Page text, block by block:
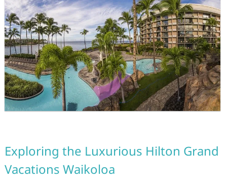
Exploring the Luxurious Hilton Grand
Vacations Waikoloa